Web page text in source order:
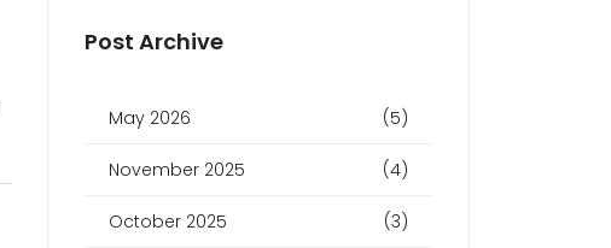
Post Archive
May 2026 (5)
November 2025 (4)
October 2025 (3)